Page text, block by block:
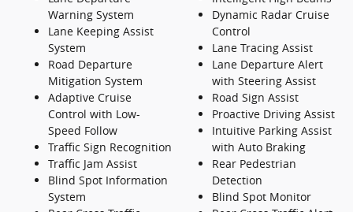
Warning System
Lane Keeping Assist
System
Road Departure
Mitigation System
Adaptive Cruise
Control with Low-
Speed Follow
Traffic Sign Recognition
Traffic Jam Assist
Blind Spot Information
System
Dynamic Radar Cruise
Control
Lane Tracing Assist
Lane Departure Alert
with Steering Assist
Road Sign Assist
Proactive Driving Assist
Intuitive Parking Assist
with Auto Braking
Rear Pedestrian
Detection
Blind Spot Monitor